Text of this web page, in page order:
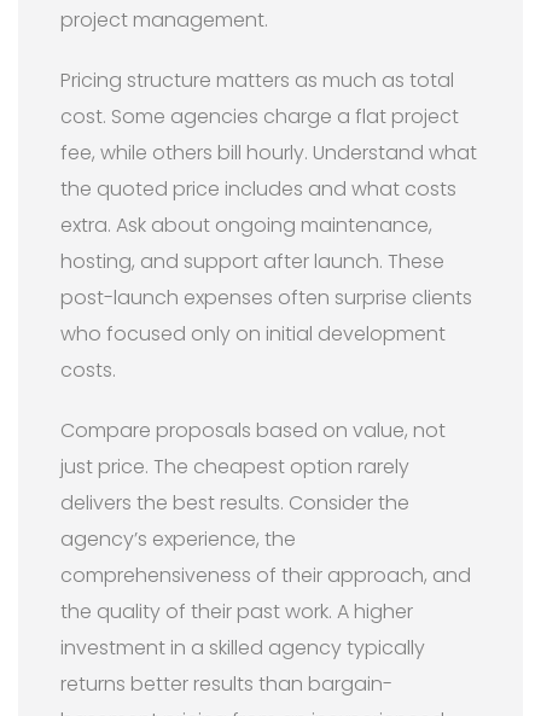
project management.
Pricing structure matters as much as total
cost. Some agencies charge a flat project
fee, while others bill hourly. Understand what
the quoted price includes and what costs
extra. Ask about ongoing maintenance,
hosting, and support after launch. These
post-launch expenses often surprise clients
who focused only on initial development
costs.
Compare proposals based on value, not
just price. The cheapest option rarely
delivers the best results. Consider the
agency’s experience, the
comprehensiveness of their approach, and
the quality of their past work. A higher
investment in a skilled agency typically
returns better results than bargain-